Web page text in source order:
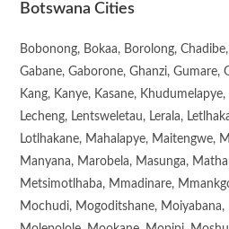
Botswana Cities
Bobonong, Bokaa, Borolong,
Gabane, Gaborone, Ghanzi, Gumare,
Kang, Kanye, Kasane,
Lecheng, Lentsweletau, Lerala,
Lotlhakane, Mahalapye, Maitengwe,
Manyana, Marobela, Masunga,
Metsimotlhaba, Mmadinare,
Mochudi, Mogoditshane,